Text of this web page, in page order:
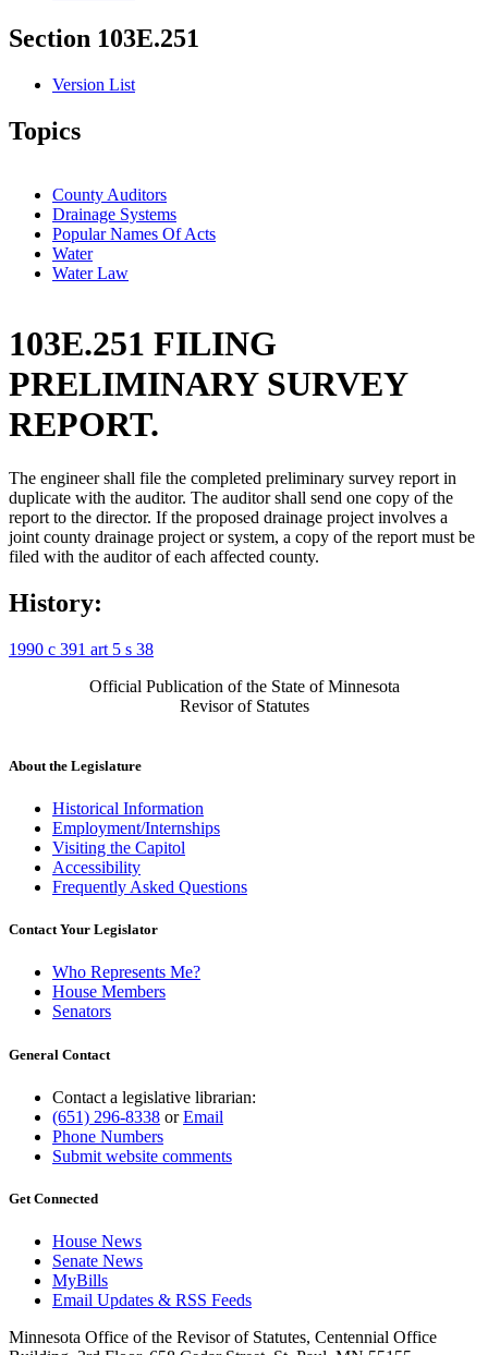
Section 103E.251
Version List
Topics
County Auditors
Drainage Systems
Popular Names Of Acts
Water
Water Law
103E.251 FILING
PRELIMINARY SURVEY
REPORT.
The engineer shall file the completed preliminary survey report in
duplicate with the auditor. The auditor shall send one copy of the
report to the director. If the proposed drainage project involves a
joint county drainage project or system, a copy of the report must be
filed with the auditor of each affected county.
History:
1990 c 391 art 5 s 38
Official Publication of the State of Minnesota
Revisor of Statutes
About the Legislature
Historical Information
Employment/Internships
Visiting the Capitol
Accessibility
Frequently Asked Questions
Contact Your Legislator
Who Represents Me?
House Members
Senators
General Contact
Contact a legislative librarian:
(651) 296-8338 orEmail
Phone Numbers
Submit website comments
Get Connected
House News
Senate News
MyBills
Email Updates & RSS Feeds
Minnesota Office of the Revisor of Statutes, Centennial Office